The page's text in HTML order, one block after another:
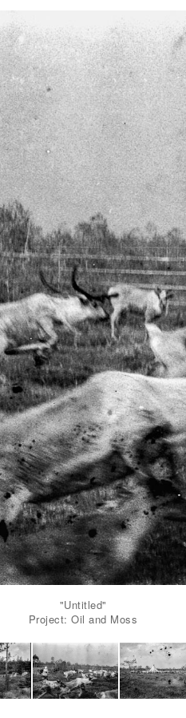
"Untitled"
Project: Oil and Moss